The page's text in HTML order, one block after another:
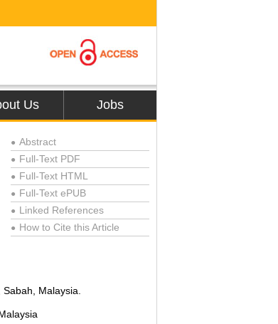
Us Jobs
● Abstract
● Full-Text PDF
● Full-Text HTML
● Full-Text ePUB
● Linked References
● How to Cite this Article
Malaysia.